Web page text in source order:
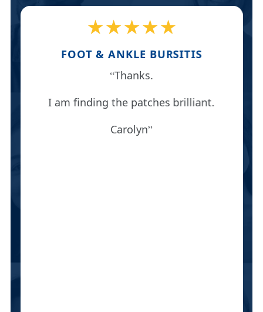
★★★★★
FOOT & ANKLE BURSITIS
Thanks.
I am finding the patches brilliant.
Carolyn